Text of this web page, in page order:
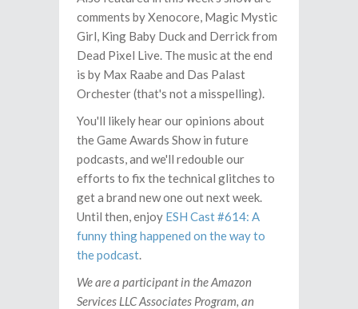
comments by Xenocore, Magic Mystic
Girl, King Baby Duck and Derrick from
Dead Pixel Live. The music at the end
is by Max Raabe and Das Palast
Orchester (that's not a misspelling).
You'll likely hear our opinions about
the Game Awards Show in future
podcasts, and we'll redouble our
efforts to fix the technical glitches to
get a brand new one out next week.
Until then, enjoy ESH Cast #614: A
funny thing happened on the way to
the podcast.
We are a participant in the Amazon
Services LLC Associates Program, an